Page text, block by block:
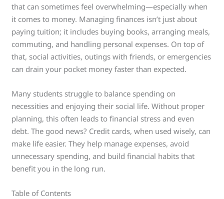
that can sometimes feel overwhelming—especially when
it comes to money. Managing finances isn’t just about
paying tuition; it includes buying books, arranging meals,
commuting, and handling personal expenses. On top of
that, social activities, outings with friends, or emergencies
can drain your pocket money faster than expected.
Many students struggle to balance spending on
necessities and enjoying their social life. Without proper
planning, this often leads to financial stress and even
debt. The good news? Credit cards, when used wisely, can
make life easier. They help manage expenses, avoid
unnecessary spending, and build financial habits that
benefit you in the long run.
Table of Contents